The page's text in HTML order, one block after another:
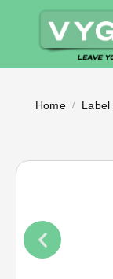
Home /